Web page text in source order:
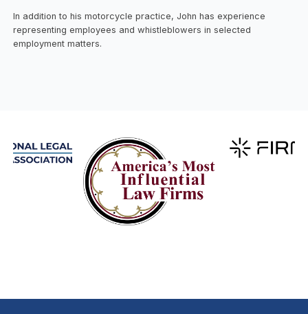
In addition to his motorcycle practice, John has experience
representing employees and whistleblowers in selected
employment matters.